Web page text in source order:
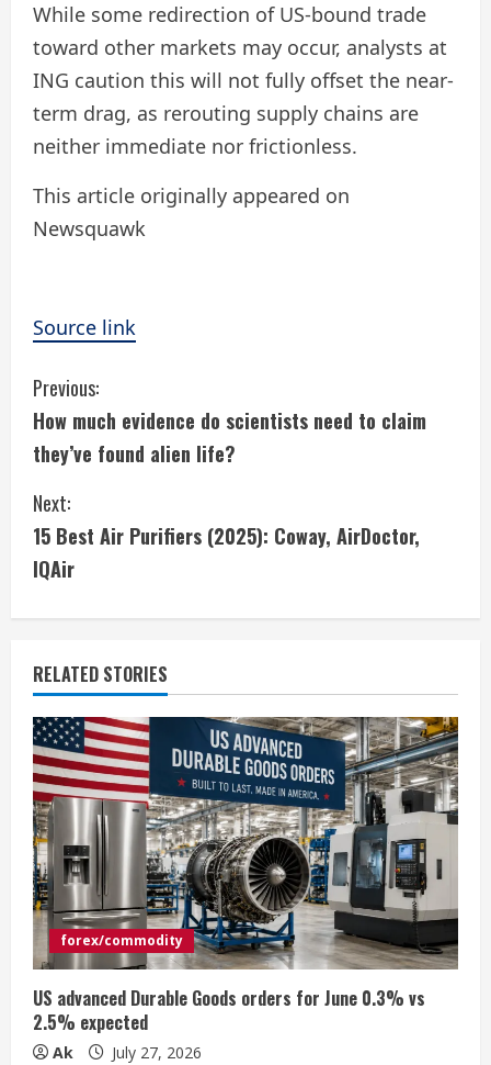
While some redirection of US-bound trade
toward other markets may occur, analysts at
ING caution this will not fully offset the near-
term drag, as rerouting supply chains are
neither immediate nor frictionless.
This article originally appeared on
Newsquawk
Source link
C
o
n
t
i
n
u
e
R
e
a
d
i
n
g
Previous:
How much evidence do scientists need to claim
they’ve found alien life?
Next:
15 Best Air Purifiers (2025): Coway, AirDoctor,
IQAir
RELATED STORIES
forex/commodity
US advanced Durable Goods orders for June 0.3% vs
2.5% expected
Ak July 27, 2026